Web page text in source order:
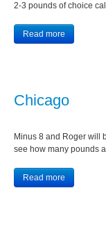
2-3 pounds of choice
Read more
Chicago
Minus 8 and Roger will
see how many pounds
Read more